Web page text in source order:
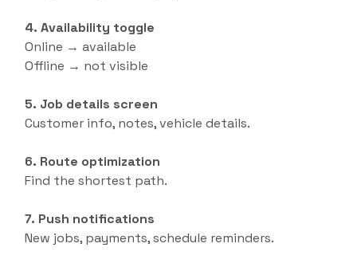
4. Availability toggle
Online → available
Offline → not visible
5. Job details screen
Customer info, notes, vehicle details.
6. Route optimization
Find the shortest path.
7. Push notifications
New jobs, payments, schedule reminders.